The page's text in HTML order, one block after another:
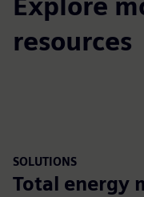
resources
SOLUTIONS
Total energy